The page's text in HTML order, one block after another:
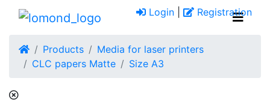
Login Registration
Products
Media for laser printers
CLC papers Matte
Size A3